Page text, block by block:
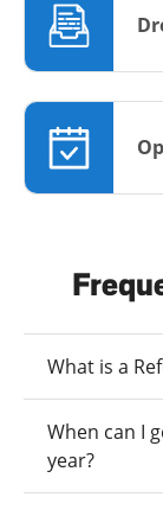
What is a
When can I
year?